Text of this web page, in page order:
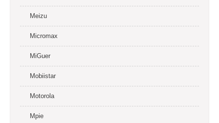
Meizu
Micromax
MiGuer
Mobiistar
Motorola
Mpie